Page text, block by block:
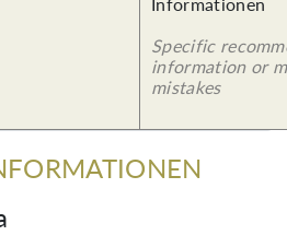
Specific
information or
mistakes